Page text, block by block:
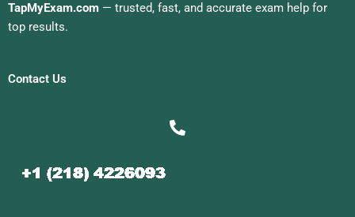
TapMyExam.com — trusted, fast, and accurate exam help for
top results.
Contact Us